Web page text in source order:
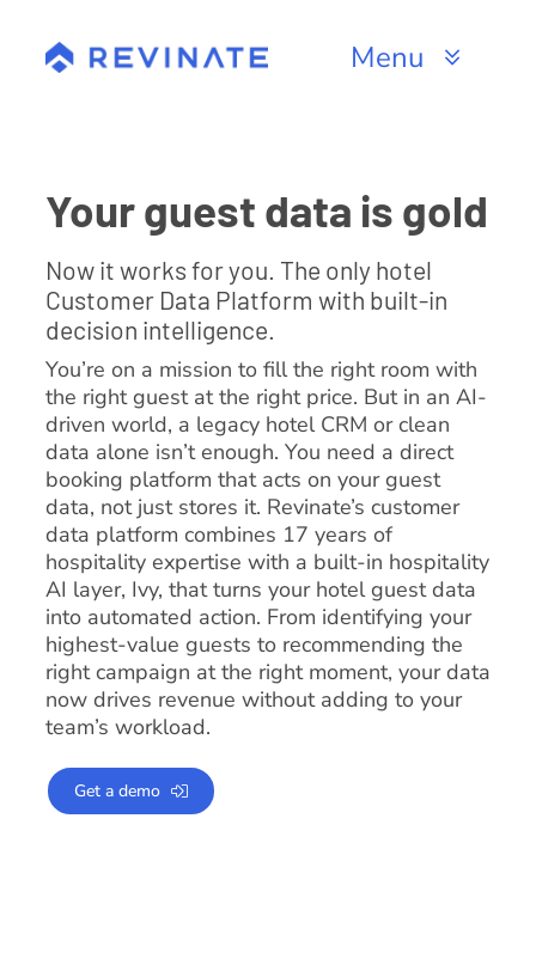
content
Menu
Channels
Resources
About
Your guest data is gold
Now it works for you. The only hotel
Customer Data Platform with built-in
decision intelligence.
You’re on a mission to fill the right room with
the right guest at the right price. But in an AI-
driven world, a legacy hotel CRM or clean
data alone isn’t enough. You need a direct
booking platform that acts on your guest
data, not just stores it. Revinate’s customer
data platform combines 17 years of
hospitality expertise with a built-in hospitality
AI layer, Ivy, that turns your hotel guest data
into automated action. From identifying your
highest-value guests to recommending the
right campaign at the right moment, your data
now drives revenue without adding to your
team’s workload.
Get a demo